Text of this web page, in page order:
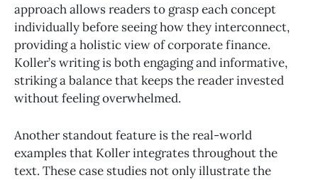
approach allows readers to grasp each concept
individually before seeing how they interconnect,
providing a holistic view of corporate finance.
Koller’s writing is both engaging and informative,
striking a balance that keeps the reader invested
without feeling overwhelmed.
Another standout feature is the real-world
examples that Koller integrates throughout the
text. These case studies not only illustrate the